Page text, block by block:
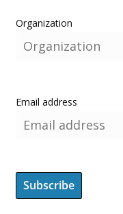
Organization
Email address